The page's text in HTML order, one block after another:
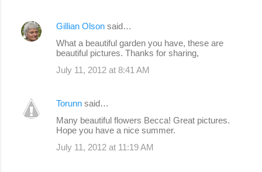
Gillian Olson said…
What a beautiful garden you have, these are
beautiful pictures. Thanks for sharing,
July 11, 2012 at 8:41 AM
Torunn said…
Many beautiful flowers Becca! Great pictures.
Hope you have a nice summer.
July 11, 2012 at 11:19 AM